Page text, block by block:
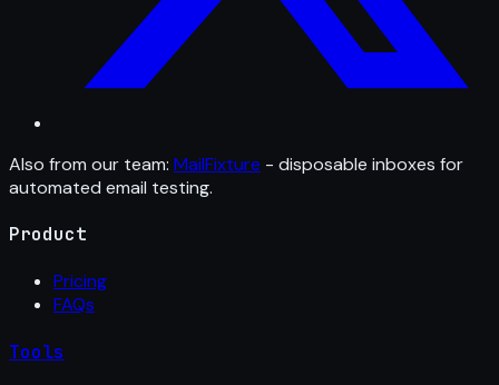
Also from our team: MailFixture - disposable inboxes for
automated email testing.
Product
Pricing
FAQs
Tools